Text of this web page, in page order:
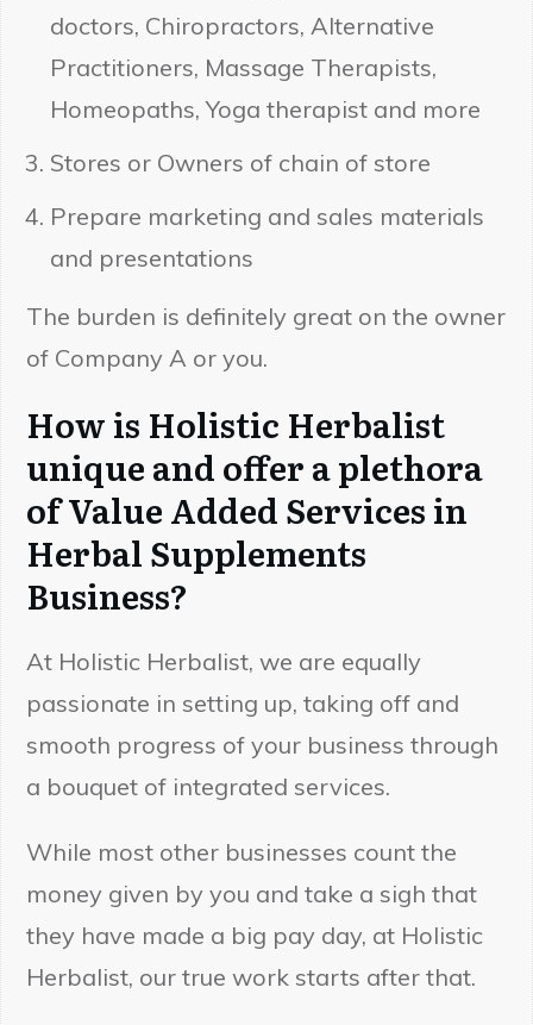
doctors, Chiropractors, Alternative
Practitioners, Massage Therapists,
Homeopaths, Yoga therapist and more
Stores or Owners of chain of store
Prepare marketing and sales materials
and presentations
The burden is definitely great on the owner
of Company A or you.
How is Holistic Herbalist
unique and offer a plethora
of Value Added Services in
Herbal Supplements
Business?
At Holistic Herbalist, we are equally
passionate in setting up, taking off and
smooth progress of your business through
a bouquet of integrated services.
While most other businesses count the
money given by you and take a sigh that
they have made a big pay day, at Holistic
Herbalist, our true work starts after that.